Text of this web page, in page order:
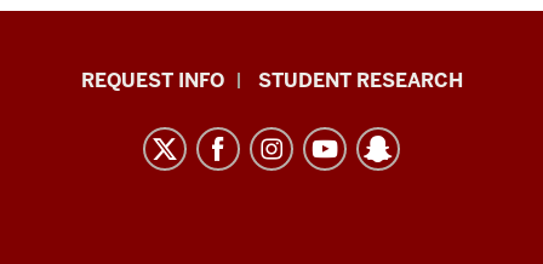
Indiana
resources
REQUEST INFO STUDENT RESEARCH